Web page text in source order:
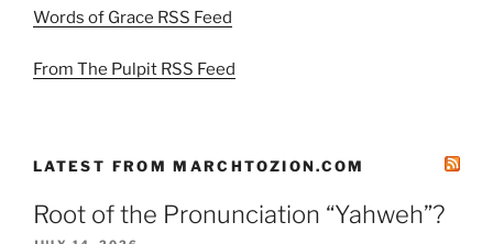
Words of Grace RSS Feed
From The Pulpit RSS Feed
LATEST FROM MARCHTOZION.COM
Root of the Pronunciation “Yahweh”?